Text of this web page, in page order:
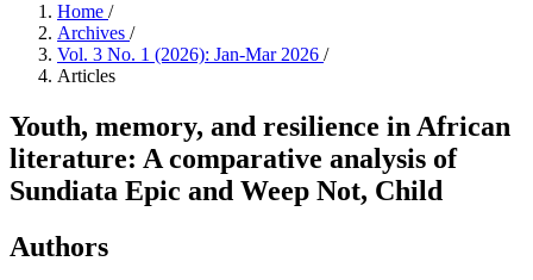
Home /
Archives /
Vol. 3 No. 1 (2026): Jan-Mar 2026 /
Articles
Youth, memory, and resilience in African
literature: A comparative analysis of
Sundiata Epic and Weep Not, Child
Authors